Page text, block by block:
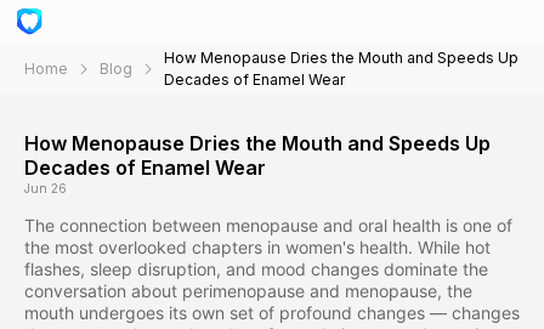
Home Blog
How Menopause Dries the Mouth and Speeds Up
Decades of Enamel Wear
How Menopause Dries the Mouth and Speeds Up
Decades of Enamel Wear
Jun 26
The connection between menopause and oral health is one of
the most overlooked chapters in women's health. While hot
flashes, sleep disruption, and mood changes dominate the
conversation about perimenopause and menopause, the
mouth undergoes its own set of profound changes — changes